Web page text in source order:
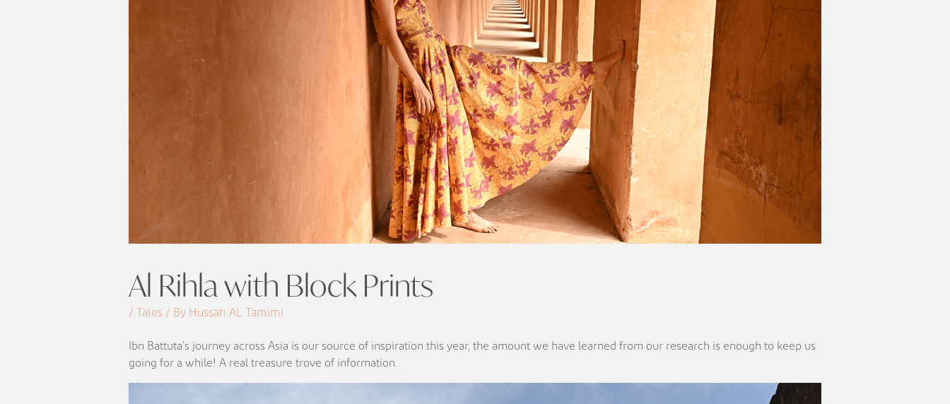
Al Rihla with Block Prints
/ Tales / By Hussah AL Tamimi
Ibn Battuta’s journey across Asia is our source of inspiration this year, the amount we have learned from our research is enough to keep us
going for a while! A real treasure trove of information.